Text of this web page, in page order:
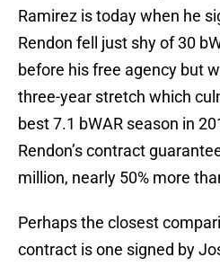
Ramirez is today when he
Rendon fell just shy of 30
before his free agency but
three-year stretch which
best 7.1 bWAR season in
Rendon’s contract
million, nearly 50% more
Perhaps the closest
contract is one signed by